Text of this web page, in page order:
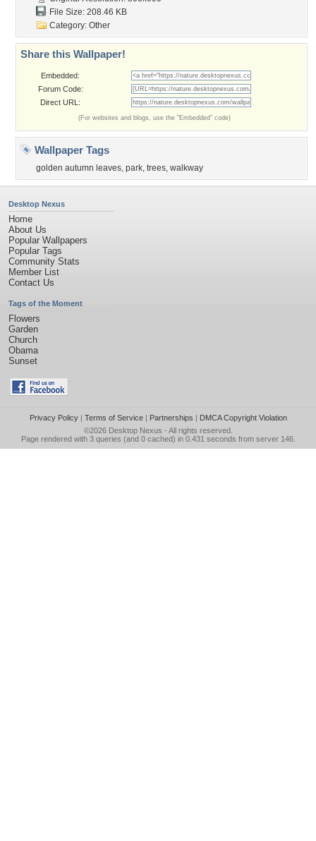
File Size: 208.46 KB
Category: Other
Share this Wallpaper!
Embedded:
Forum Code:
Direct URL:
(For websites and blogs, use the "Embedded" code)
Wallpaper Tags
golden autumn leaves, park, trees, walkway
Desktop Nexus
Home
About Us
Popular Wallpapers
Popular Tags
Community Stats
Member List
Contact Us
Tags of the Moment
Flowers
Garden
Church
Obama
Sunset
Privacy Policy| Terms of Service| Partnerships | DMCA Copyright Violation
©2026 Desktop Nexus - All rights reserved.
Page rendered with 3 queries (and 0 cached) in 0.431 seconds from server 146.